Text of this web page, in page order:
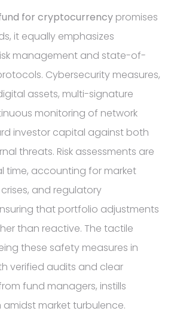
for cryptocurrency promises
it equally emphasizes
management and state-of-
Cybersecurity measures,
assets, multi-signature
monitoring of network
investor capital against both
threats. Risk assessments are
time, accounting for market
and regulatory
that portfolio adjustments
than reactive. The tactile
these safety measures in
verified audits and clear
fund managers, instills
market turbulence.